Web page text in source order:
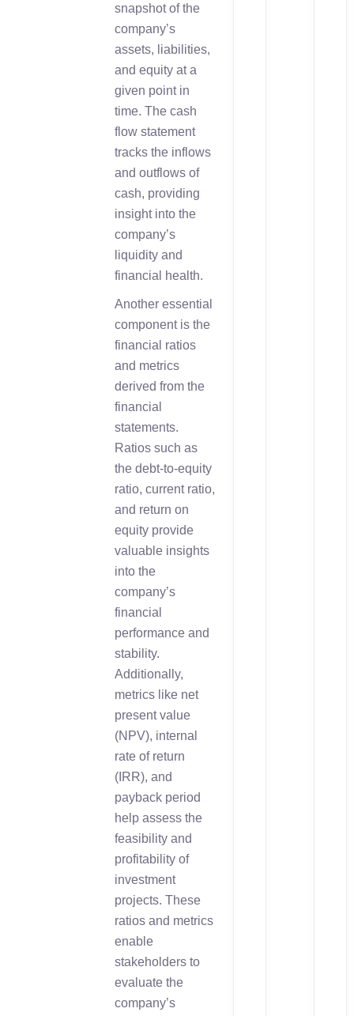
snapshot of the
company’s
assets, liabilities,
and equity at a
given point in
time. The cash
flow statement
tracks the inflows
and outflows of
cash, providing
insight into the
company’s
liquidity and
financial health.
Another essential
component is the
financial ratios
and metrics
derived from the
financial
statements.
Ratios such as
the debt-to-equity
ratio, current ratio,
and return on
equity provide
valuable insights
into the
company’s
financial
performance and
stability.
Additionally,
metrics like net
present value
(NPV), internal
rate of return
(IRR), and
payback period
help assess the
feasibility and
profitability of
investment
projects. These
ratios and metrics
enable
stakeholders to
evaluate the
company’s